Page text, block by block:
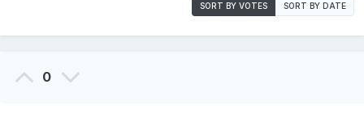
SORT BY VOTES SORT BY DATE
0